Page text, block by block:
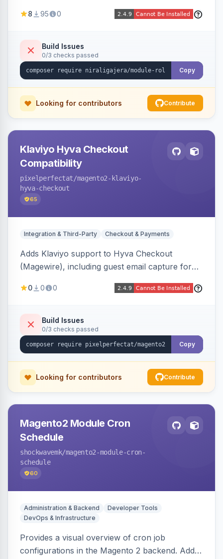
gallery image or a dedicated hover role. Hyva-
intersect, mobile detection, selective area
rendering, and GraphQL/PWA support.
8 95 0
Build Issues
0/3 checks passed
Copy
Looking for contributors Contribute
Klaviyo Hyva Checkout
Compatibility
pixelperfectat/magento2-klaviyo-
hyva-checkout
65
Integration & Third-Party Checkout & Payments
Adds Klaviyo support to Hyva Checkout
(Magewire), including guest email capture for
marketing consent checkboxes at checkout,
compatible.
0 0 0
Build Issues
0/3 checks passed
Copy
Looking for contributors Contribute
Magento2 Module Cron
Schedule
shockwavemk/magento2-module-cron-
schedule
60
Administration & Backend
Developer Tools
DevOps & Infrastructure
Provides a visual overview of cron job
configurations in the Magento 2 backend. Adds